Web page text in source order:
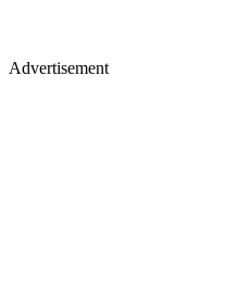
Advertisement